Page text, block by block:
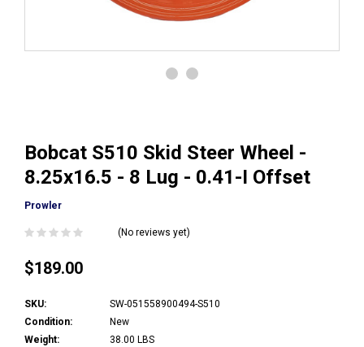
Bobcat S510 Skid Steer Wheel -
8.25x16.5 - 8 Lug - 0.41-I Offset
Prowler
(No reviews yet)
$189.00
SKU:
SW-051558900494-S510
Condition:
New
Weight:
38.00 LBS